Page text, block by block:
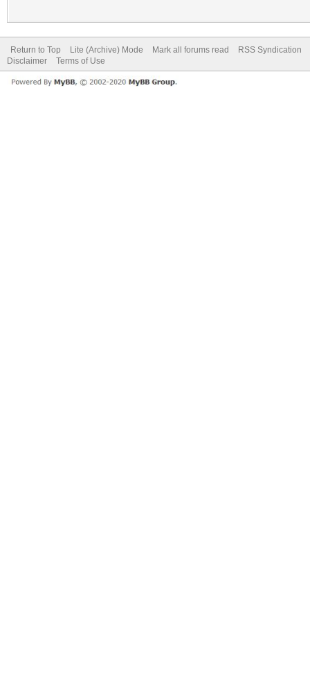
Return to Top Lite (Archive) Mode Mark all forums read
RSS Syndication
Disclaimer
Terms of Use